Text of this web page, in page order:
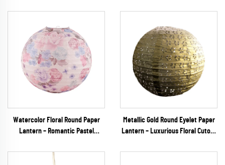
Watercolor Floral Round Paper
Lantern – Romantic Pastel
Weddings & Garden Parties
Metallic Gold Round Eyelet Paper
Lantern – Luxurious Floral Cutout
Galas & Upscale Events